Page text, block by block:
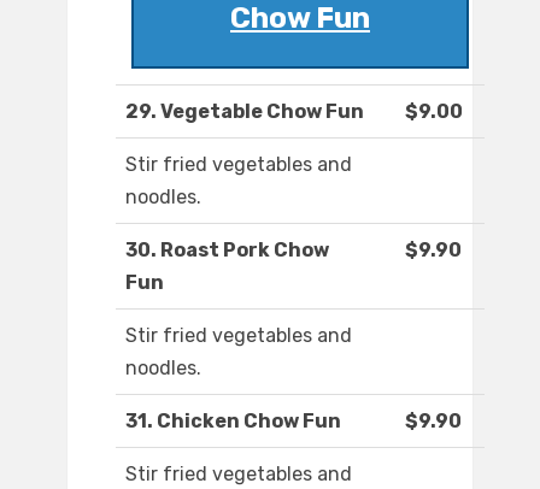
Chow Fun
29. Vegetable Chow Fun $9.00
Stir fried vegetables and
noodles.
30. Roast Pork Chow
Fun
$9.90
Stir fried vegetables and
noodles.
31. Chicken Chow Fun $9.90
Stir fried vegetables and